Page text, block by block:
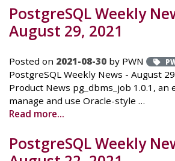
PostgreSQL Weekly
August 29, 2021
Posted on 2021-08-30 by PWN
PostgreSQL Weekly News - August
Product News pg_dbms_job 1.0.1,
manage and use Oracle-style …
Read more...
PostgreSQL Weekly